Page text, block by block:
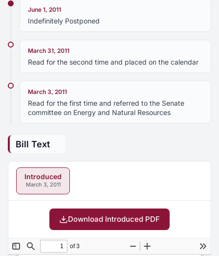
June 1, 2011
Indefinitely Postponed
March 31, 2011
Read for the second time and placed on the calendar
March 3, 2011
Read for the first time and referred to the Senate
committee on Energy and Natural Resources
Bill Text
Introduced
March 3, 2011
Download Introduced PDF